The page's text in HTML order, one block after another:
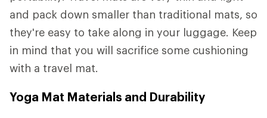
and pack down smaller than traditional mats, so
they're easy to take along in your luggage. Keep
in mind that you will sacrifice some cushioning
with a travel mat.
Yoga Mat Materials and Durability